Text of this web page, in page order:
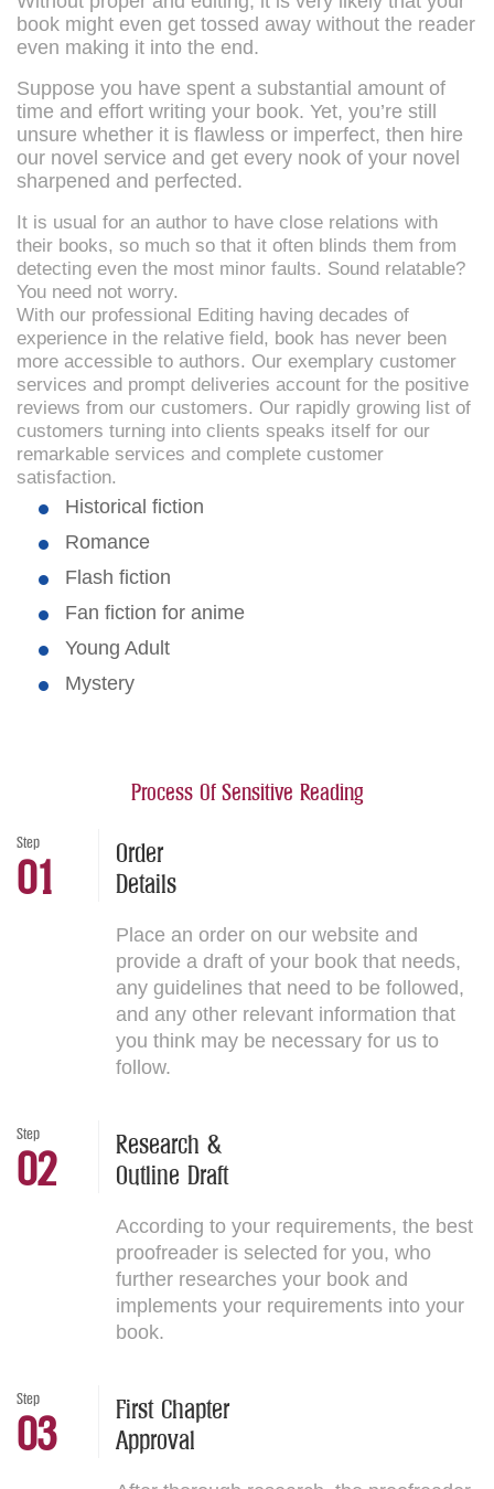
book might even get tossed away without the reader
even making it into the end.
Suppose you have spent a substantial amount of
time and effort writing your book. Yet, you’re still
unsure whether it is flawless or imperfect, then hire
our novel service and get every nook of your novel
sharpened and perfected.
It is usual for an author to have close relations with
their books, so much so that it often blinds them from
detecting even the most minor faults. Sound relatable?
You need not worry.
With our professional Editing having decades of
experience in the relative field, book has never been
more accessible to authors. Our exemplary customer
services and prompt deliveries account for the positive
reviews from our customers. Our rapidly growing list of
customers turning into clients speaks itself for our
remarkable services and complete customer
satisfaction.
Historical fiction
Romance
Flash fiction
Fan fiction for anime
Young Adult
Mystery
Process Of Sensitive Reading
Step
01
Order
Details
Place an order on our website and
provide a draft of your book that needs,
any guidelines that need to be followed,
and any other relevant information that
you think may be necessary for us to
follow.
Step
02
Research &
Outline Draft
According to your requirements, the best
proofreader is selected for you, who
further researches your book and
implements your requirements into your
book.
Step
03
First Chapter
Approval